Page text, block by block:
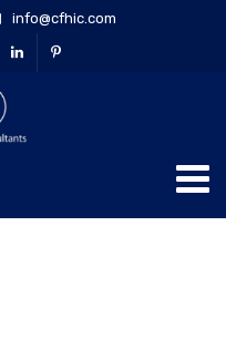
info@cfhic.com